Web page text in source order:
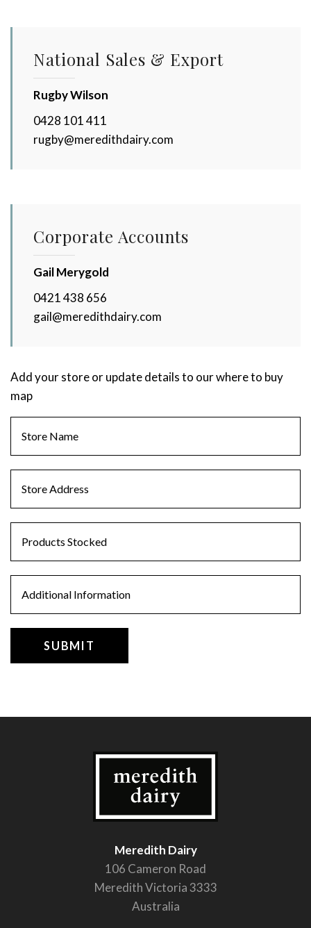
National Sales & Export
Rugby Wilson
0428 101 411
rugby@meredithdairy.com
Corporate Accounts
Gail Merygold
0421 438 656
gail@meredithdairy.com
Add your store or update details to our where to buy
map
Meredith Dairy
106 Cameron Road
Meredith Victoria 3333
Australia